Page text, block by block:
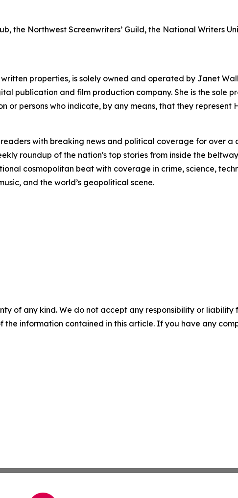
the Northwest Screenwriters’ Guild, the National Writers
properties, is solely owned and operated by Janet
publication and film production company. She is the sole
or persons who indicate, by any means, that they represent
with breaking news and political coverage for over a
roundup of the nation's top stories from inside the
cosmopolitan beat with coverage in crime, science,
and the world’s geopolitical scene.
of any kind. We do not accept any responsibility or
information contained in this article. If you have any